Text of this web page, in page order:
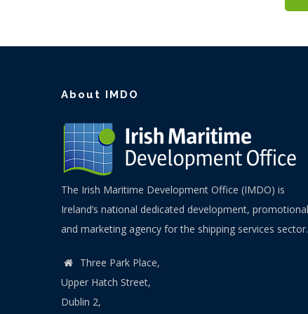
About IMDO
The Irish Maritime Development Office (IMDO) is
Ireland’s national dedicated development, promotional
and marketing agency for the shipping services sector.
Three Park Place,
Upper Hatch Street,
Dublin 2,